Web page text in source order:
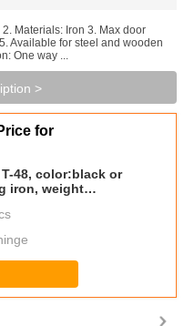
Materials: Iron 3. Max door
Available for steel and wooden
One way ...
>
for
48, color:black or
weight